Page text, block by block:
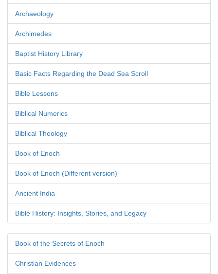
Archaeology
Archimedes
Baptist History Library
Basic Facts Regarding the Dead Sea Scroll
Bible Lessons
Biblical Numerics
Biblical Theology
Book of Enoch
Book of Enoch (Different version)
Ancient India
Bible History: Insights, Stories, and Legacy
Book of the Secrets of Enoch
Christian Evidences